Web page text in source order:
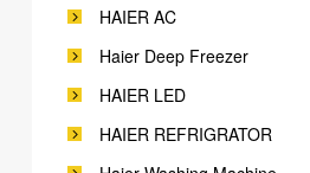
HAIER AC
Haier Deep Freezer
HAIER LED
HAIER REFRIGRATOR